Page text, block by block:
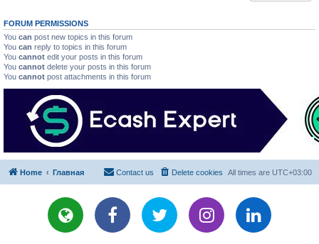
FORUM PERMISSIONS
You can post new topics in this forum
You can reply to topics in this forum
You cannot edit your posts in this forum
You cannot delete your posts in this forum
You cannot post attachments in this forum
Home Главная All times are UTC+03:00
Delete cookies
Contact us